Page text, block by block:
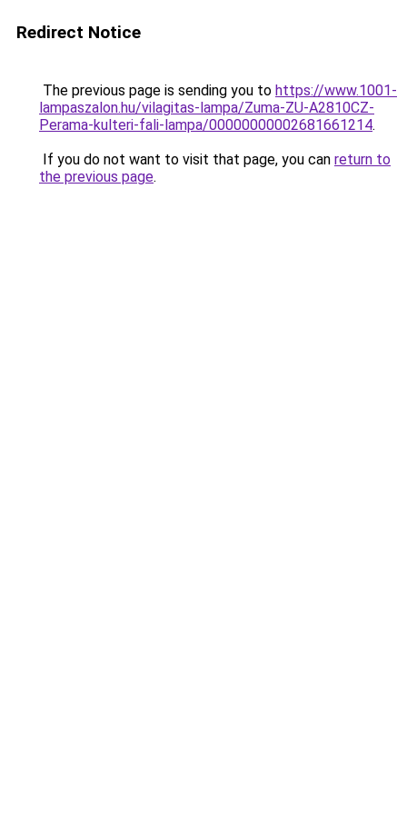
Redirect Notice
The previous page is sending you to https://www.1001-
lampaszalon.hu/vilagitas-lampa/Zuma-ZU-A2810CZ-
Perama-kulteri-fali-lampa/00000000002681661214.
If you do not want to visit that page, you can return to
the previous page.